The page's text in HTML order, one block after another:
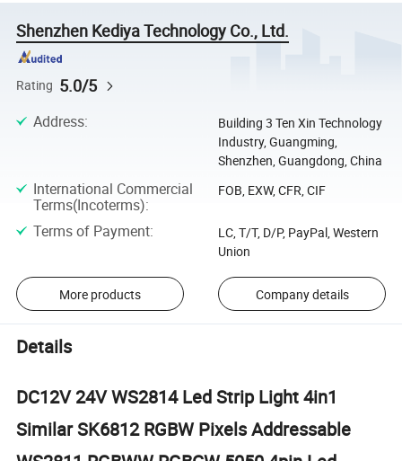
Shenzhen Kediya Technology Co., Ltd.
Rating 5.0/5
Address:
Building 3 Ten Xin Technology
Industry, Guangming,
Shenzhen, Guangdong, China
International Commercial
Terms(Incoterms):
FOB, EXW, CFR, CIF
Terms of Payment:
LC, T/T, D/P, PayPal, Western
Union
More products Company details
Details
DC12V 24V WS2814 Led Strip Light 4in1
Similar SK6812 RGBW Pixels Addressable